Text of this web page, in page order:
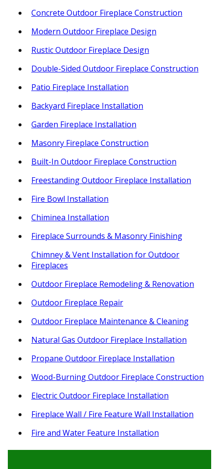
Concrete Outdoor Fireplace Construction
Modern Outdoor Fireplace Design
Rustic Outdoor Fireplace Design
Double-Sided Outdoor Fireplace Construction
Patio Fireplace Installation
Backyard Fireplace Installation
Garden Fireplace Installation
Masonry Fireplace Construction
Built-In Outdoor Fireplace Construction
Freestanding Outdoor Fireplace Installation
Fire Bowl Installation
Chiminea Installation
Fireplace Surrounds & Masonry Finishing
Chimney & Vent Installation for Outdoor
Fireplaces
Outdoor Fireplace Remodeling & Renovation
Outdoor Fireplace Repair
Outdoor Fireplace Maintenance & Cleaning
Natural Gas Outdoor Fireplace Installation
Propane Outdoor Fireplace Installation
Wood-Burning Outdoor Fireplace Construction
Electric Outdoor Fireplace Installation
Fireplace Wall / Fire Feature Wall Installation
Fire and Water Feature Installation